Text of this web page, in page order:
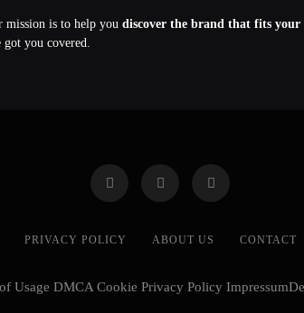
mission is to help you discover the brand that fits your
got you covered.
PRIVACY POLICY ABOUT US CONTACT
Usage DMCA Cookie Privacy Policy